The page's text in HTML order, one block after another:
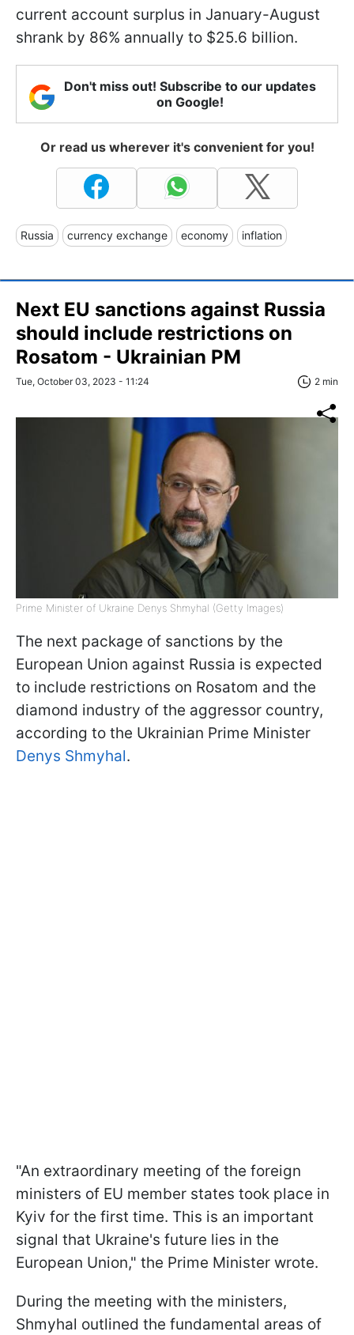
current account surplus in January-August
shrank by 86% annually to $25.6 billion.
Don't miss out! Subscribe to our updates
on Google!
Or read us wherever it's convenient for you!
Russia currency exchange economy inflation
Next EU sanctions against Russia
should include restrictions on
Rosatom - Ukrainian PM
Tue, October 03, 2023 - 11:24 2 min
Prime Minister of Ukraine Denys Shmyhal (Getty Images)
The next package of sanctions by the
European Union against Russia is expected
to include restrictions on Rosatom and the
diamond industry of the aggressor country,
according to the Ukrainian Prime Minister
Denys Shmyhal.
"An extraordinary meeting of the foreign
ministers of EU member states took place in
Kyiv for the first time. This is an important
signal that Ukraine's future lies in the
European Union," the Prime Minister wrote.
During the meeting with the ministers,
Shmyhal outlined the fundamental areas of